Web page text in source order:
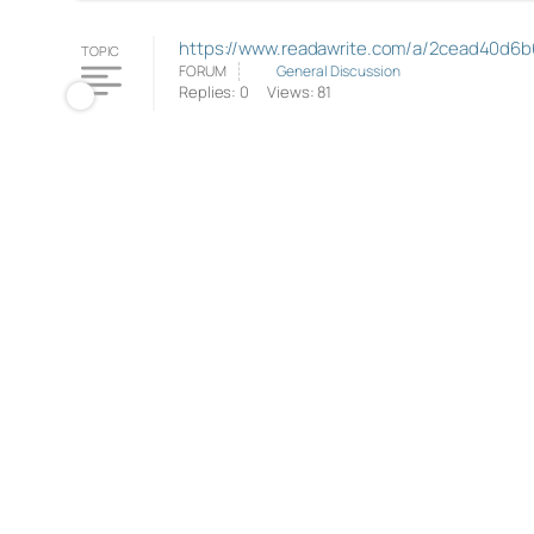
TOPIC https://www.readawrite.com/a/
FORUM General Discussion
Replies: 0 Views: 81